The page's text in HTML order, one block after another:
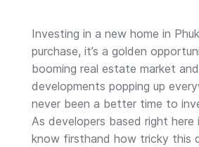
Investing in a new home in
purchase, it’s a golden
booming real estate market
developments popping up
never been a better time to
As developers based right here
know firsthand how tricky this